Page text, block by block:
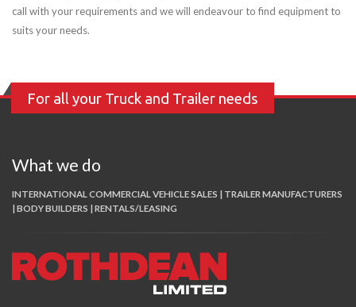
call with your requirements and we will endeavour to find equipment to
suits your needs.
For all your Truck and Trailer needs
What we do
INTERNATIONAL COMMERCIAL VEHICLE SALES | TRAILER MANUFACTURERS
| BODY BUILDERS | RENTALS/LEASING